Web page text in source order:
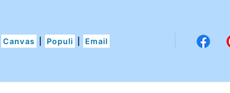
Canvas Populi Email